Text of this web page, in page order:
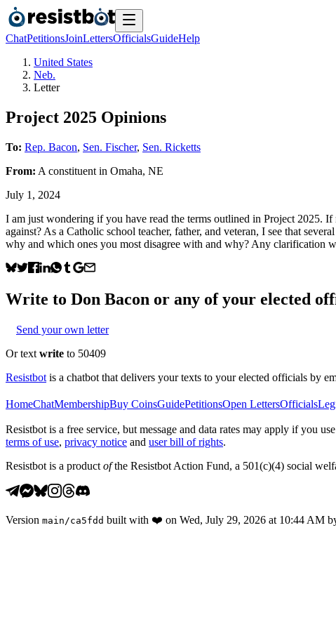
ChatPetitionsJoinLettersOfficialsGuideHelp
United States
Neb.
Letter
Project 2025 Opinions
To: Rep. Bacon, Sen. Fischer, Sen. Ricketts
From: A constituent in Omaha, NE
July 1, 2024
I am just wondering if you have read the terms outlined in Project 2025.
against? As a Catholic school teacher, father, and veteran, I see that
why and which ones you most disagree with and why? Any clarification
Write to Don Bacon or any of your elected
Send your own letter
Or text write to 50409
Resistbot is a chatbot that delivers your texts to your elected officials by
HomeChatMembershipBuy CoinsGuidePetitionsOpen LettersOfficials
Resistbot is a free service, but message and data rates may apply if you
terms of use, privacy notice and user bill of rights.
Resistbot is a product ofthe Resistbot Action Fund, a 501(c)(4) social
Version main /ca5fdd built with ❤️ on Wed, July 29, 2026 at 10:44 AM